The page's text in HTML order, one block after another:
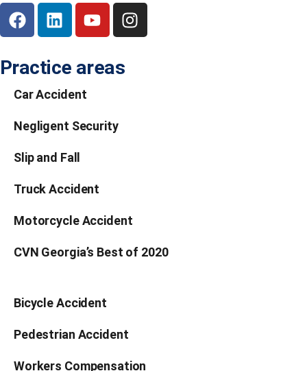
Practice areas
Car Accident
Negligent Security
Slip and Fall
Truck Accident
Motorcycle Accident
CVN Georgia’s Best of 2020
Bicycle Accident
Pedestrian Accident
Workers Compensation